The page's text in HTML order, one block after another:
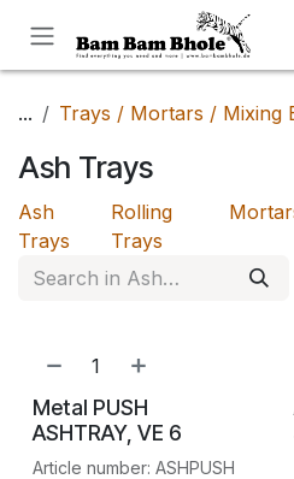
... Trays / Mortars / Mixing
Ash Trays
Ash
Trays
Rolling
Trays
Metal PUSH
ASHTRAY, VE 6
Article number: ASHPUSH